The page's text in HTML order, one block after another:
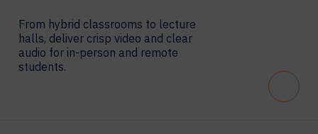
From hybrid classrooms to lecture
halls, deliver crisp video and clear
audio for in-person and remote
students.